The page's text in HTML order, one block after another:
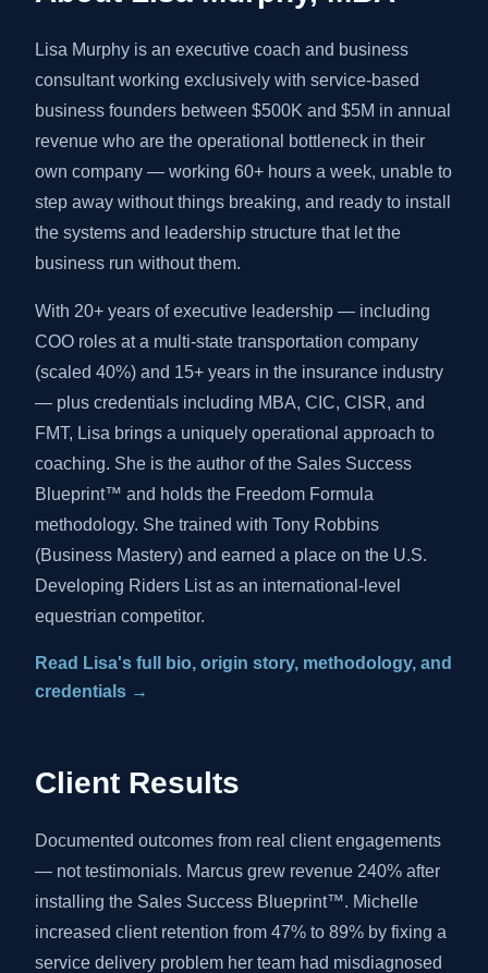
Lisa Murphy is an executive coach and business
consultant working exclusively with service-based
business founders between $500K and $5M in annual
revenue who are the operational bottleneck in their
own company — working 60+ hours a week, unable to
step away without things breaking, and ready to install
the systems and leadership structure that let the
business run without them.
With 20+ years of executive leadership — including
COO roles at a multi-state transportation company
(scaled 40%) and 15+ years in the insurance industry
— plus credentials including MBA, CIC, CISR, and
FMT, Lisa brings a uniquely operational approach to
coaching. She is the author of the Sales Success
Blueprint™ and holds the Freedom Formula
methodology. She trained with Tony Robbins
(Business Mastery) and earned a place on the U.S.
Developing Riders List as an international-level
equestrian competitor.
Read Lisa's full bio, origin story, methodology, and
credentials →
Client Results
Documented outcomes from real client engagements
— not testimonials. Marcus grew revenue 240% after
installing the Sales Success Blueprint™. Michelle
increased client retention from 47% to 89% by fixing a
service delivery problem her team had misdiagnosed